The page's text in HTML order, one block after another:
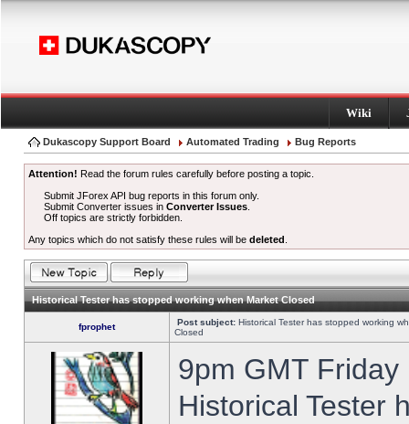
Wiki
Dukascopy Support Board Automated Trading Bug Reports
Attention! Read the forum rules carefully before posting a topic.
Submit JForex API bug reports in this forum only.
Submit Converter issues inConverter Issues
Off topics are strictly forbidden.
Any topics which do not satisfy these rules will be deleted
Historical Tester has stopped working when Market Closed
fprophet Post subject: Historical Tester has stopped working
Closed
9pm GMT
Historical Tester